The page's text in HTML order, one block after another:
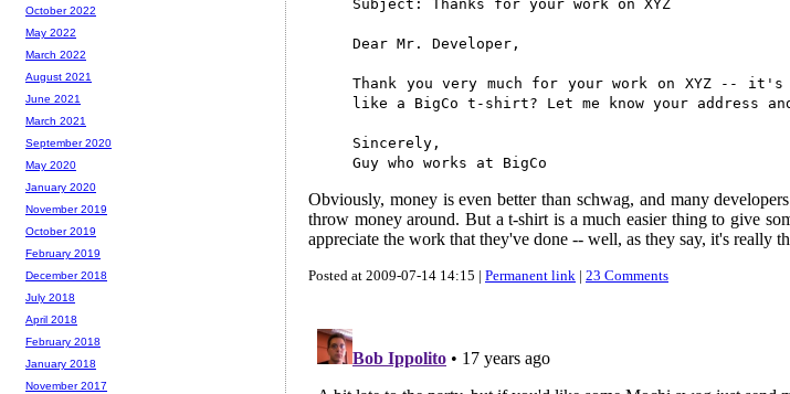
Subject: Thanks for your work on XYZ
Dear Mr. Developer,
Thank you very much for your work on XYZ -- it's
like a BigCo t-shirt? Let me know your address
Sincerely,
Guy who works at BigCo
Obviously, money is even better than schwag, and many
throw money around. But a t-shirt is a much easier thing to give
appreciate the work that they've done -- well, as they say, it's really
Posted at 2009-07-14 14:15 | Permanent link | 23 Comments
October 2022
May 2022
March 2022
August 2021
June 2021
March 2021
September 2020
May 2020
January 2020
November 2019
October 2019
February 2019
December 2018
July 2018
April 2018
February 2018
January 2018
November 2017